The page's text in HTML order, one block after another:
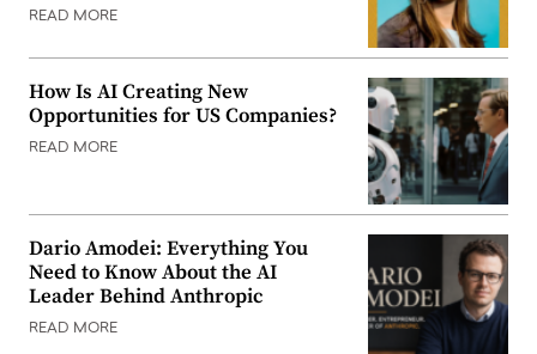
READ MORE
How Is AI Creating New
Opportunities for US Companies?
READ MORE
Dario Amodei: Everything You
Need to Know About the AI
Leader Behind Anthropic
READ MORE